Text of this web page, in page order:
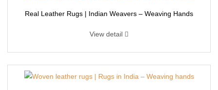
Real Leather Rugs | Indian Weavers – Weaving Hands
View detail